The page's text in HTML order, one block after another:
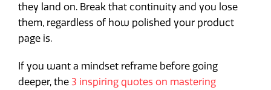
they land on. Break that continuity and you lose
them, regardless of how polished your product
page is.
If you want a mindset reframe before going
deeper, the 3 inspiring quotes on mastering